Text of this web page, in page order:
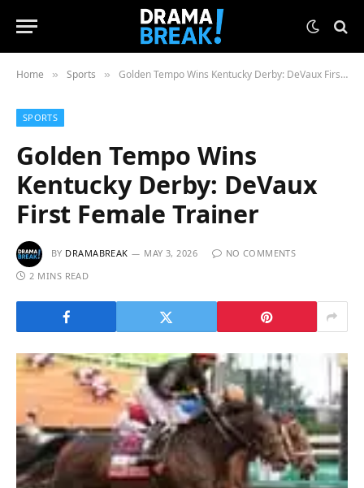
Home » Sports » Golden Tempo Wins Kentucky Derby: DeVaux First Female Trainer
SPORTS
Golden Tempo Wins
Kentucky Derby: DeVaux
First Female Trainer
BY DRAMABREAK MAY 3, 2026
NO COMMENTS
2 MINS READ